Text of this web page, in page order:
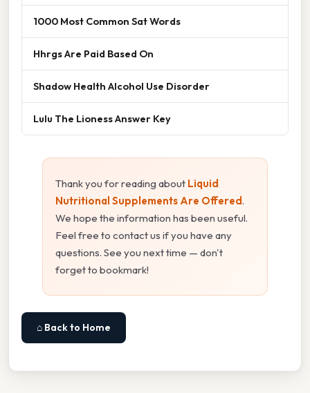
1000 Most Common Sat Words
Hhrgs Are Paid Based On
Shadow Health Alcohol Use Disorder
Lulu The Lioness Answer Key
Thank you for reading about Liquid
Nutritional Supplements Are Offered.
We hope the information has been useful.
Feel free to contact us if you have any
questions. See you next time — don't
forget to bookmark!
⌂ Back to Home